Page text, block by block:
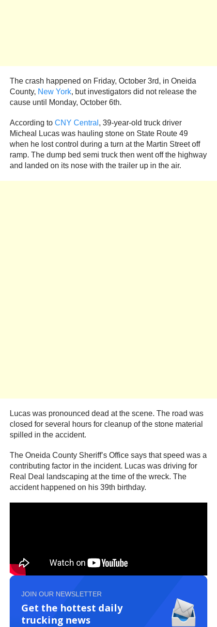
The crash happened on Friday, October 3rd, in Oneida
County, New York, but investigators did not release the
cause until Monday, October 6th.
According to CNY Central , 39-year-old truck driver
Micheal Lucas was hauling stone on State Route 49
when he lost control during a turn at the Martin Street off
ramp. The dump bed semi truck then went off the highway
and landed on its nose with the trailer up in the air.
Lucas was pronounced dead at the scene. The road was
closed for several hours for cleanup of the stone material
spilled in the accident.
The Oneida County Sheriff’s Office says that speed was a
contributing factor in the incident. Lucas was driving for
Real Deal landscaping at the time of the wreck. The
accident happened on his 39th birthday.
JOIN OUR NEWSLETTER
Get the hottest daily
trucking news